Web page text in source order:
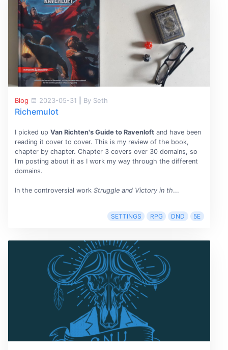
Blog 2023-05-31 By Seth
Richemulot
I picked up Van Richten's Guide to Ravenloftand have been
reading it cover to cover. This is my review of the book,
chapter by chapter. Chapter 3 covers over 30 domains, so
I'm posting about it as I work my way through the different
domains.
In the controversial work Struggle and Victory in th...
SETTINGS RPG DND 5E